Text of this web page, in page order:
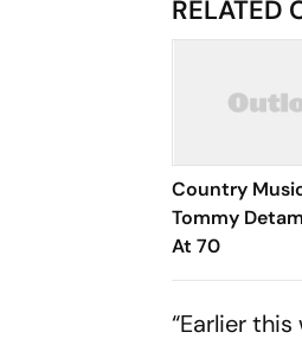
RELATED
Country
Tommy
At 70
“Earlier